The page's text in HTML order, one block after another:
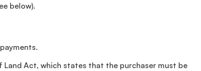
below).
Act, which states that the purchaser must be